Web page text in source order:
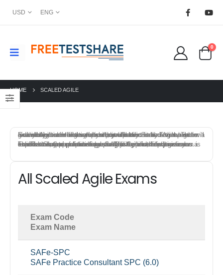
USD ENG
0
HOME SCALED AGILE
Scaled Agile offers a variety of certification exams that test individuals knowledge and skills in specific field. To prepare for a Scaled Agile certification exam, you can start by reviewing the exam objectives and syllabus provided by Scaled Agile. This will give you an idea of the topics that will be covered on the exam and allow you to focus your study efforts.
FreeTestShare provides Scaled Agile Certification practice exams to help candidates prepare for the certification exams. The best way to prepare for a Scaled Agile certification exam is to combine a mix of training, study materials, hands-on experience, and practice exams. This approach will give you a solid foundation of knowledge and skills, and help you feel confident and prepared on exam day.
All Scaled Agile Exams
Exam Code
Exam Name
SAFe-SPC
SAFe Practice Consultant SPC (6.0)